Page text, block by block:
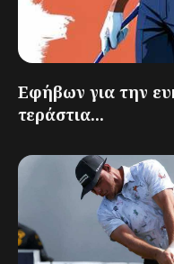
Εφήβων για την
τεράστια...